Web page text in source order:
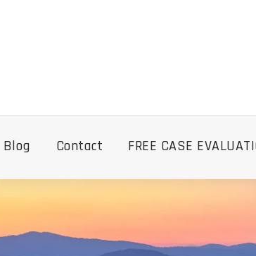
Blog Contact FREE CASE